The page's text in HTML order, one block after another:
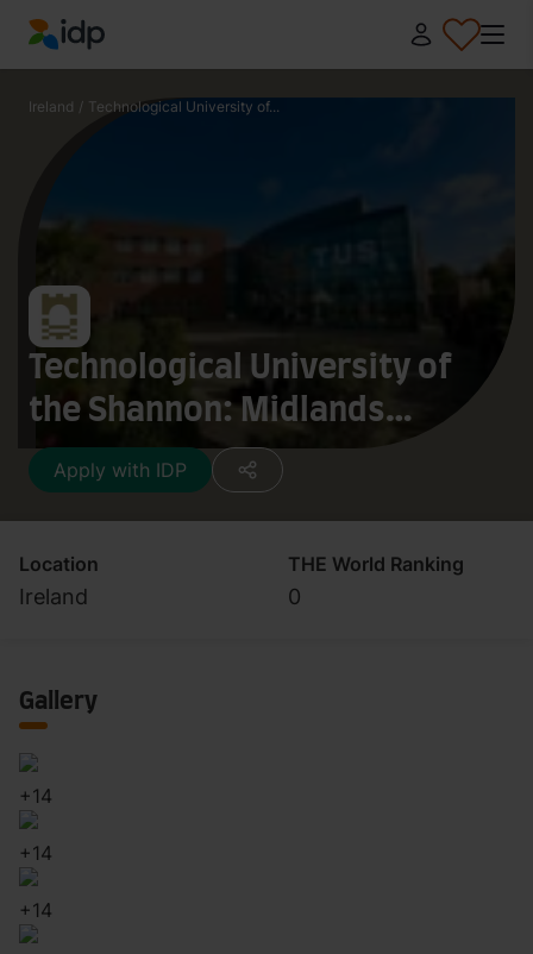
IDP Education
Ireland / Technological University of...
Technological University of
the Shannon: Midlands
Midwest
Apply with IDP
Location
Ireland
THE World Ranking
0
Gallery
+14
+14
+14